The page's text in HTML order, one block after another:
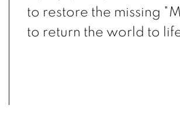
to restore the missing
to return the world to